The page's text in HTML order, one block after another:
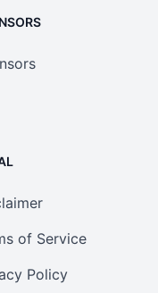
of Service
Policy